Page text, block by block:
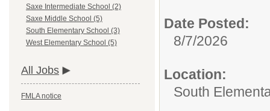
Saxe Intermediate School (2)
Saxe Middle School (5)
South Elementary School (3)
West Elementary School (5)
All Jobs
FMLA notice
Date Posted:
8/7/2026
Location:
South